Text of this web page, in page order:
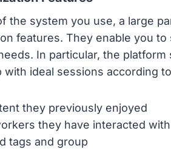
the system you use, a large
features. They enable you
In particular, the
with ideal sessions according
they previously enjoyed
they have interacted with
tags and group